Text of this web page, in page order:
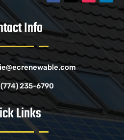
Info
(774) 235-6790
Links